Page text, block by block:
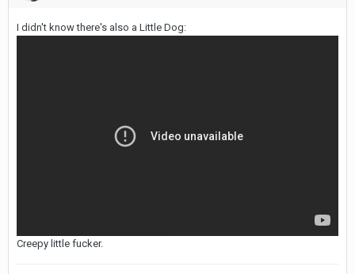
I didn't know there's also a Little Dog:
Creepy little fucker.